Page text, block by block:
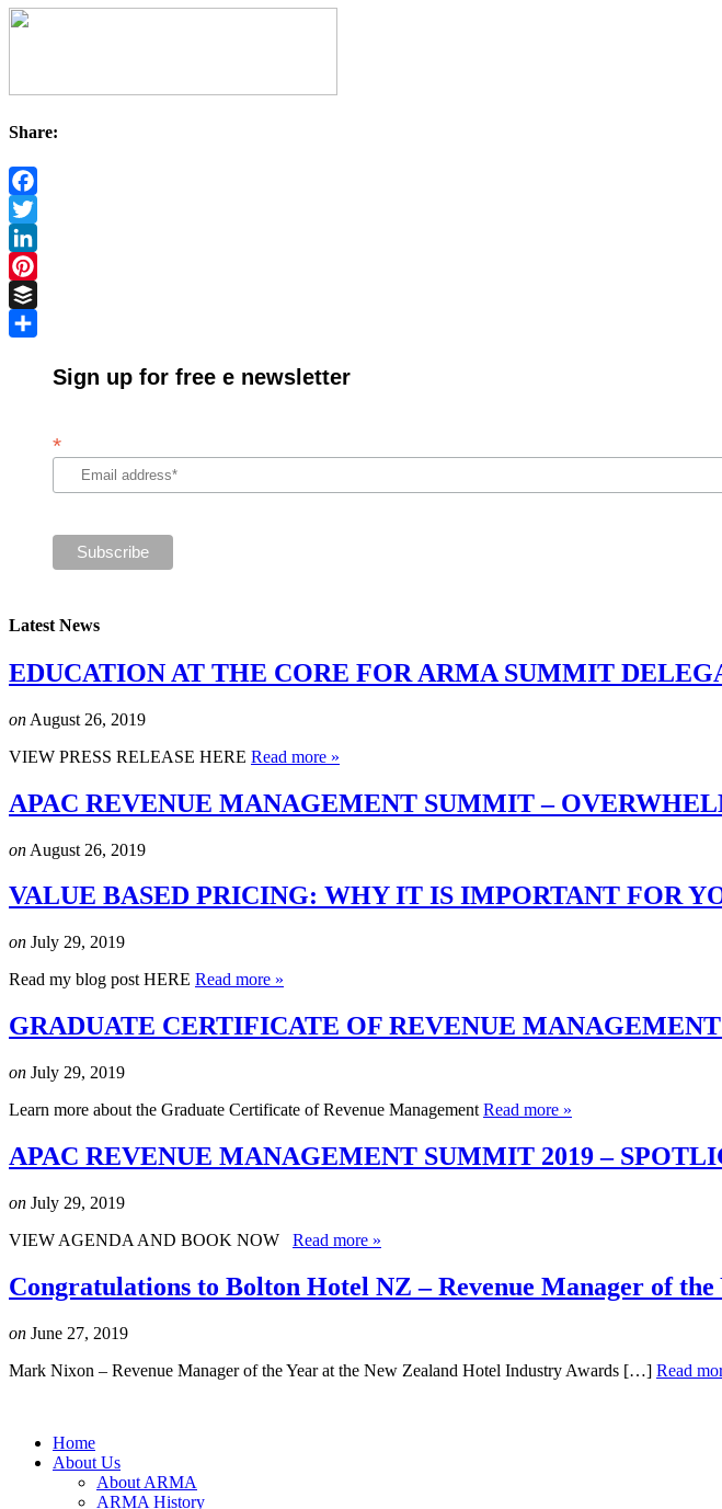
Share:
Facebook
Twitter
LinkedIn
Pinterest
Buffer
Sign up for free e newsletter
*
Latest News
EDUCATION AT THE CORE FOR ARMA SUMMIT
on August 26, 2019
VIEW PRESS RELEASE HERE Read more »
APAC REVENUE MANAGEMENT SUMMIT –
on August 26, 2019
VALUE BASED PRICING: WHY IT IS IMPORTANT FOR
on July 29, 2019
Read my blog post HERE Read more »
GRADUATE CERTIFICATE OF REVENUE
on July 29, 2019
Learn more about the Graduate Certificate of Revenue Management Read more »
APAC REVENUE MANAGEMENT SUMMIT 2019 –
on July 29, 2019
VIEW AGENDA AND BOOK NOW Read more »
Congratulations to Bolton Hotel NZ – Revenue Manager of the
on June 27, 2019
Mark Nixon – Revenue Manager of the Year at the New Zealand Hotel Industry Awards […] Read
Home
About Us
About ARMA
ARMA History